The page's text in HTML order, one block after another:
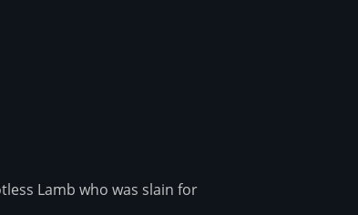
Lamb who was slain for